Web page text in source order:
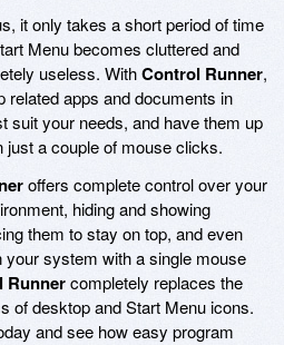
it only takes a short period of time
Menu becomes cluttered and
useless. WithControl Runner,
related apps and documents in
suit your needs, and have them up
just a couple of mouse clicks.
offers complete control over your
hiding and showing
them to stay on top, and even
your system with a single mouse
Runnercompletely replaces the
of desktop and Start Menu icons.
and see how easy program